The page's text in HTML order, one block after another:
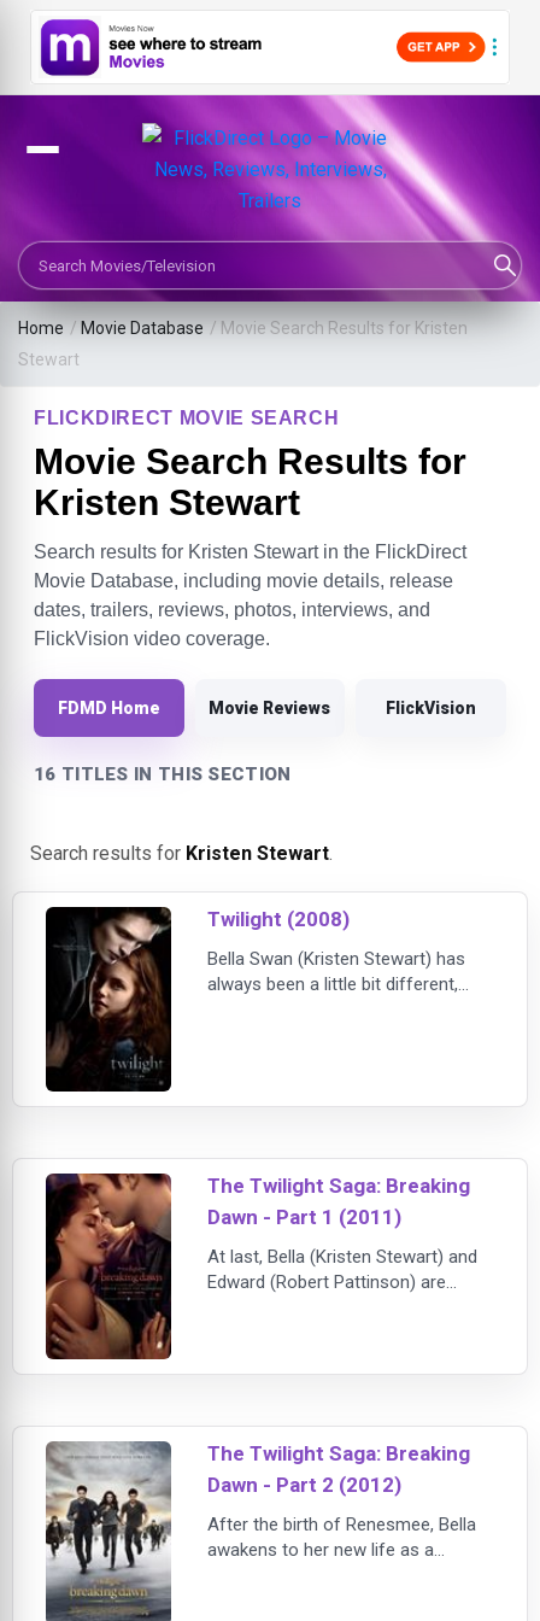
Search Movies or TV Shows
Home / Movie Database / Movie Search Results for Kristen
Stewart
FLICKDIRECT MOVIE SEARCH
Movie Search Results for
Kristen Stewart
Search results for Kristen Stewart in the FlickDirect
Movie Database, including movie details, release
dates, trailers, reviews, photos, interviews, and
FlickVision video coverage.
FDMD Home Movie Reviews FlickVision
16 TITLES IN THIS SECTION
Search results for Kristen Stewart.
Twilight (2008)
Bella Swan (Kristen Stewart) has
always been a little bit different,
father in the rainy little town of
expect much of anything to change.
Then she meets the mysterious and
dazz
The Twilight Saga: Breaking
Dawn - Part 1 (2011)
At last, Bella (Kristen Stewart) and
Edward (Robert Pattinson) are
honeymoon, but a new
complication arises when she
The Twilight Saga: Breaking
Dawn - Part 2 (2012)
After the birth of Renesmee, Bella
awakens to her new life as a